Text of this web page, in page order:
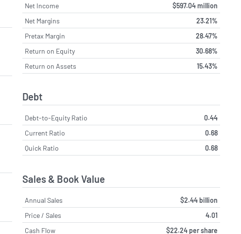
Net Income
$597.04 million
Net Margins
23.21%
Pretax Margin
28.47%
Return on Equity
30.68%
Return on Assets
15.43%
Debt
Debt-to-Equity Ratio
0.44
Current Ratio
0.68
Quick Ratio
0.68
Sales & Book Value
Annual Sales
$2.44 billion
Price / Sales
4.01
Cash Flow
$22.24 per share